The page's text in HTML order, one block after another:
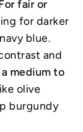
fair or
for darker
blue.
and
medium to
olive
burgundy